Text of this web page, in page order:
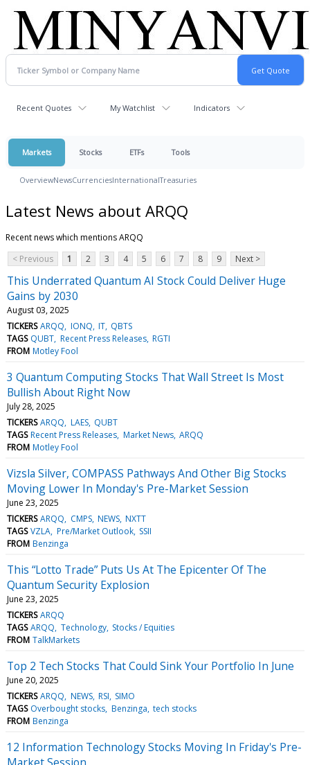
Recent Quotes My Watchlist Indicators
Markets Stocks ETFs Tools
OverviewNewsCurrenciesInternationalTreasuries
Latest News about ARQQ
Recent news which mentions ARQQ
< Previous
1 2 3 4 5 6 7 8 9 Next >
This Underrated Quantum AI Stock Could Deliver Huge
Gains by 2030
August 03, 2025
TICKERS ARQQ IONQ IT QBTS
TAGS QUBT Recent Press Releases RGTI
FROM Motley Fool
3 Quantum Computing Stocks That Wall Street Is Most
Bullish About Right Now
July 28, 2025
TICKERS ARQQ LAES QUBT
TAGS Recent Press Releases Market News ARQQ
FROM Motley Fool
Vizsla Silver, COMPASS Pathways And Other Big Stocks
Moving Lower In Monday's Pre-Market Session
June 23, 2025
TICKERS ARQQ CMPS NEWS NXTT
TAGS VZLA Pre/Market Outlook SSII
FROM Benzinga
This “Lotto Trade” Puts Us At The Epicenter Of The
Quantum Security Explosion
June 23, 2025
TICKERS ARQQ
TAGS ARQQ Technology Stocks / Equities
FROM TalkMarkets
Top 2 Tech Stocks That Could Sink Your Portfolio In June
June 20, 2025
TICKERS ARQQ NEWS RSI SIMO
TAGS Overbought stocks Benzinga tech stocks
FROM Benzinga
12 Information Technology Stocks Moving In Friday's Pre-